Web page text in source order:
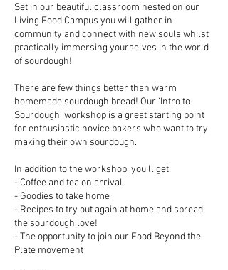
Set in our beautiful classroom nested on our
Living Food Campus you will gather in
community and connect with new souls whilst
practically immersing yourselves in the world
of sourdough!
There are few things better than warm
homemade sourdough bread! Our ‘Intro to
Sourdough’ workshop is a great starting point
for enthusiastic novice bakers who want to try
making their own sourdough.
In addition to the workshop, you'll get:
- Coffee and tea on arrival
- Goodies to take home
- Recipes to try out again at home and spread
the sourdough love!
- The opportunity to join our Food Beyond the
Plate movement